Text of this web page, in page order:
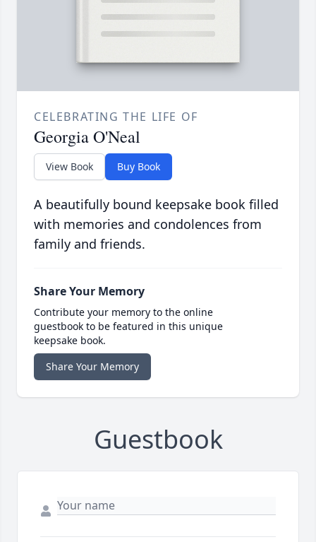
CELEBRATING THE LIFE OF
Georgia O'Neal
View Book Buy Book
A beautifully bound keepsake book filled
with memories and condolences from
family and friends.
Share Your Memory
Contribute your memory to the online
guestbook to be featured in this unique
keepsake book.
Share Your Memory
Guestbook